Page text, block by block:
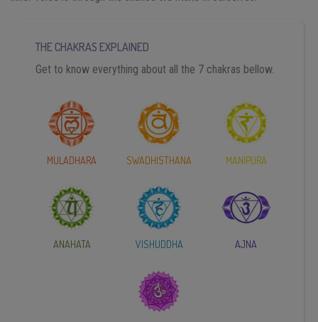
THE CHAKRAS EXPLAINED
Get to know everything about all the 7 chakras bellow.
MULADHARA SWADHISTHANA MANIPURA
ANAHATA VISHUDDHA AJNA